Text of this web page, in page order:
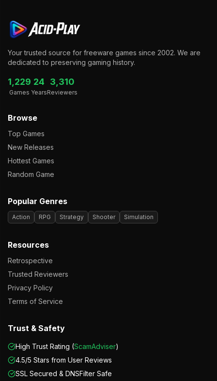
Your trusted source for freeware games since 2002. We are
dedicated to preserving gaming history.
1,229
Games
24
Years
3,310
Reviewers
Browse
Top Games
New Releases
Hottest Games
Random Game
Popular Genres
Action RPG Strategy Shooter Simulation
Resources
Retrospective
Trusted Reviewers
Privacy Policy
Terms of Service
Trust & Safety
High Trust Rating (ScamAdviser)
4.5/5 Stars from User Reviews
SSL Secured & DNSFilter Safe